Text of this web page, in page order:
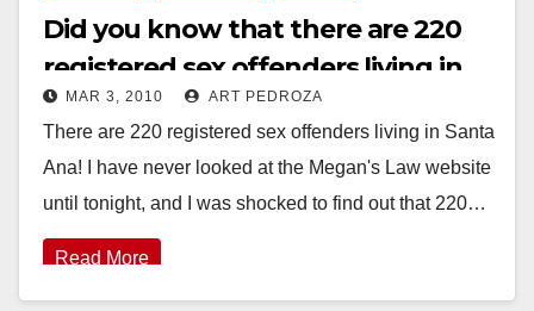
Did you know that there are 220
registered sex offenders living in
Santa Ana?
MAR 3, 2010 ART PEDROZA
There are 220 registered sex offenders living in Santa
Ana! I have never looked at the Megan's Law website
until tonight, and I was shocked to find out that 220…
Read More